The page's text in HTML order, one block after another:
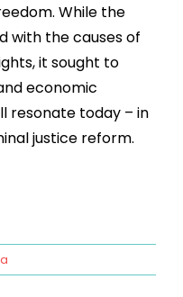
While the
with the causes of
it sought to
economic
resonate today – in
justice reform.